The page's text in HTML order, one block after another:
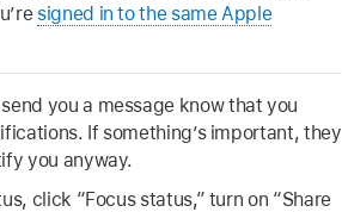
signed in to the same Apple
you a message know that you
If something’s important, they
you anyway.
click “Focus status,” turn on “Share